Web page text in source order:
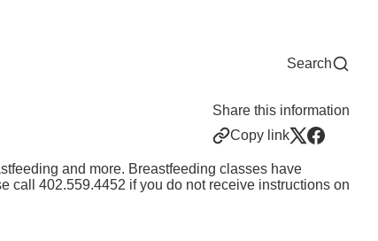
Search
Share this information
Copy link
and more. Breastfeeding classes have
call 402.559.4452 if you do not receive instructions on